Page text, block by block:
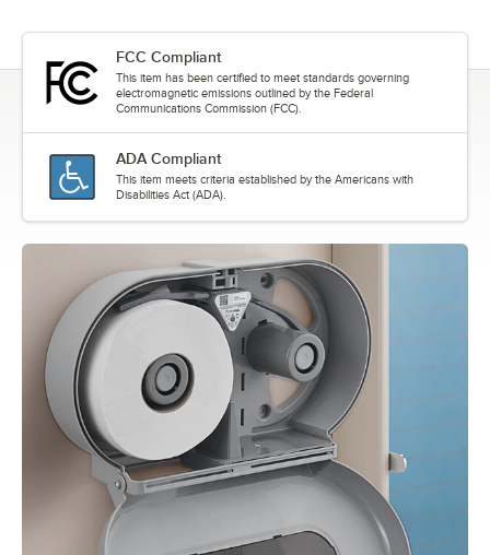
FCC Compliant
This item has been certified to meet standards governing
electromagnetic emissions outlined by the Federal
Communications Commission (FCC).
ADA Compliant
This item meets criteria established by the Americans with
Disabilities Act (ADA).